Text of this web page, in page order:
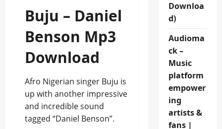
Buju – Daniel
Benson Mp3
Download
Afro Nigerian singer Buju is
up with another impressive
and incredible sound
tagged “Daniel Benson”.
Downloa
d)
Audioma
ck –
Music
platform
empower
ing
artists &
fans |